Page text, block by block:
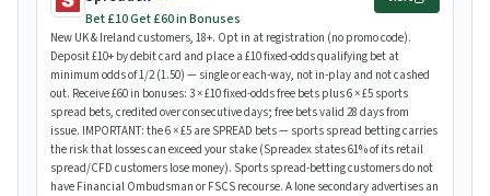
Bet £10 Get £60 in Bonuses
New UK & Ireland customers, 18+. Opt in at registration (no promo code).
Deposit £10+ by debit card and place a £10 fixed-odds qualifying bet at
minimum odds of 1/2 (1.50) — single or each-way, not in-play and not cashed
out. Receive £60 in bonuses: 3 × £10 fixed-odds free bets plus 6 × £5 sports
spread bets, credited over consecutive days; free bets valid 28 days from
issue. IMPORTANT: the 6 × £5 are SPREAD bets — sports spread betting carries
the risk that losses can exceed your stake (Spreadex states 61% of its retail
spread/CFD customers lose money). Sports spread-betting customers do not
have Financial Ombudsman or FSCS recourse. A lone secondary advertises an